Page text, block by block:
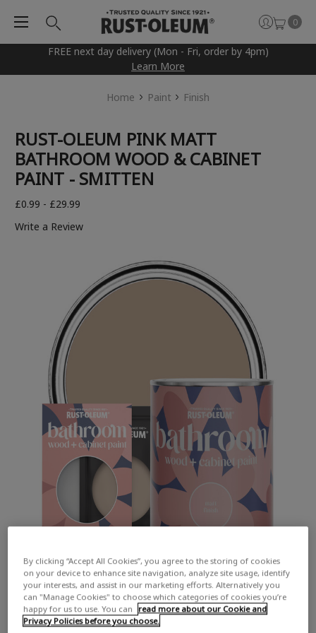
FREE next day delivery (Mon - Fri, order by 4pm)
Learn More
0
Home Paint Finish
RUST-OLEUM PINK MATT
BATHROOM WOOD & CABINET
PAINT - SMITTEN
£0.99 - £29.99
Write a Review
By clicking “Accept All Cookies”, you agree to the storing of cookies
on your device to enhance site navigation, analyze site usage, identify
your interests, and assist in our marketing efforts. Alternatively you
can "Manage Cookies" to choose which categories of cookies you’re
happy for us to use. You can
read more about our Cookie and
Privacy Policies before you choose.